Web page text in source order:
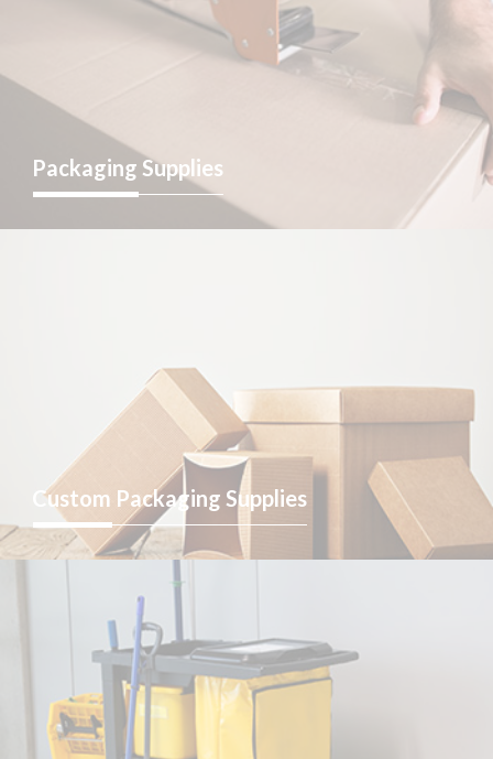
Packaging Supplies
Custom Packaging Supplies